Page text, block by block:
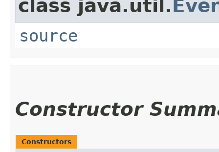
class java.util.
source
Constructor
Constructors